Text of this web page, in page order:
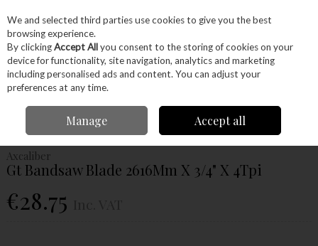
Skip to content
Menu Account Search Cart
Axcaliber Gt
Bandsaw Blade 2616Mm X 3/4" X 4Tpi
Axcaliber
Gt Bandsaw Blade 2616Mm X 3/4" X 4Tpi
€28.75
We and selected third parties use cookies to give you the best
browsing experience.
By clickingAccept Allyou consent to the storing of cookies on your
device for functionality, site navigation, analytics and marketing
including personalised ads and content. You can adjust your
preferences at any time.
Manage Accept all